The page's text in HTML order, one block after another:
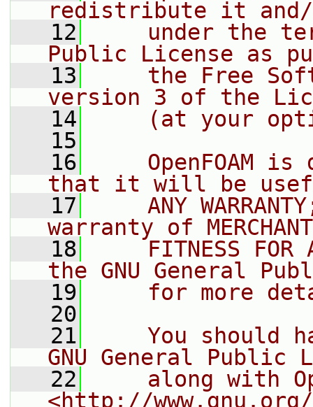
redistribute it
   12
under the
Public License as
   13
the Free
version 3 of the
   14
(at your
   15
   16
OpenFOAM is
that it will be
   17
ANY
warranty of
   18
FITNESS FOR
the GNU General
   19
for more
   20
   21
You should
GNU General Public
   22
along with
<http://